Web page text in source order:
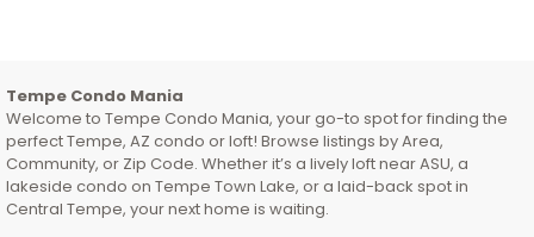
Tempe Condo Mania
Welcome to Tempe Condo Mania, your go-to spot for finding the
perfect Tempe, AZ condo or loft! Browse listings by Area,
Community, or Zip Code. Whether it’s a lively loft near ASU, a
lakeside condo on Tempe Town Lake, or a laid-back spot in
Central Tempe, your next home is waiting.